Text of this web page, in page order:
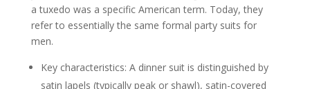
a tuxedo was a specific American term. Today, they
refer to essentially the same formal party suits for
men.
Key characteristics: A dinner suit is distinguished by
satin lapels (typically peak or shawl), satin-covered